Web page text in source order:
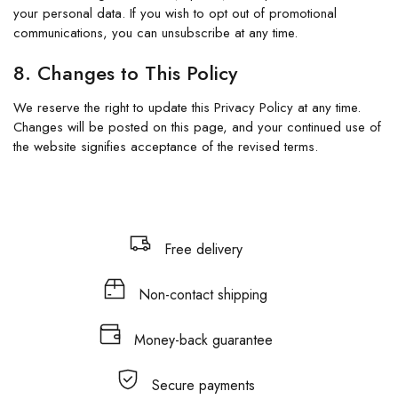
your personal data. If you wish to opt out of promotional
communications, you can unsubscribe at any time.
8. Changes to This Policy
We reserve the right to update this Privacy Policy at any time.
Changes will be posted on this page, and your continued use of
the website signifies acceptance of the revised terms.
Free delivery
Non-contact shipping
Money-back guarantee
Secure payments